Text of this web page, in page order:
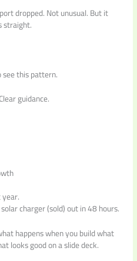
dropped. Not unusual. But it
straight.
see this pattern.
guidance.
charger (sold) out in 48 hours.
happens when you build what
looks good on a slide deck.